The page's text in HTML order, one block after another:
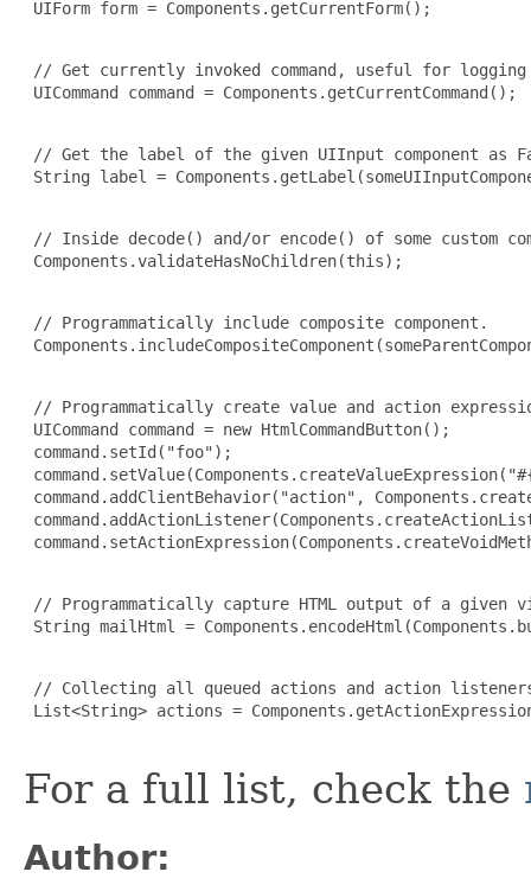
UIForm form = Components.getCurrentForm();
// Get currently invoked command, useful for
UICommand command = Components.getCurrentCommand();
// Get the label of the given UIInput component as
String label =
// Inside decode() and/or encode() of some custom
Components.validateHasNoChildren(this);
// Programmatically include composite component.
// Programmatically create value and action
UICommand command = new HtmlCommandButton();
command.setId("foo");
command.addClientBehavior("action",
// Programmatically capture HTML output of a given
String mailHtml =
// Collecting all queued actions and action
List<String> actions =
For a full list, check the
Author: